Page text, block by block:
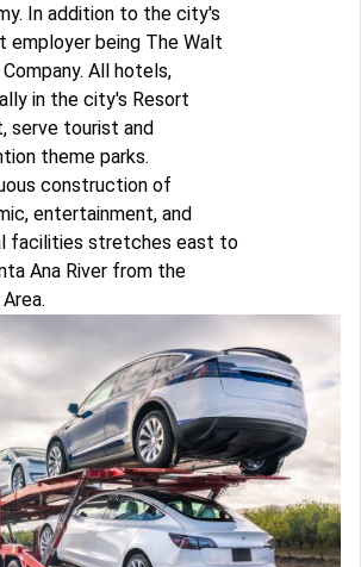
In addition to the city's
employer being The Walt
All hotels,
in the city's Resort
serve tourist and
theme parks.
construction of
entertainment, and
facilities stretches east to
Ana River from the